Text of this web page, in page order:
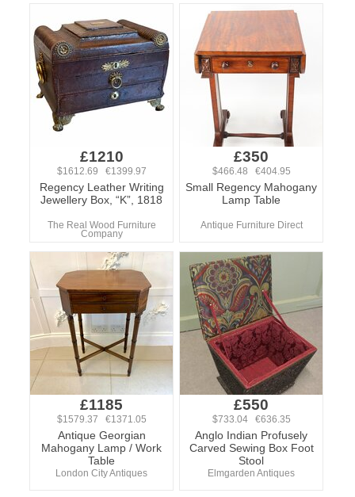
£1210
$1612.69 €1399.97
Regency Leather Writing
Jewellery Box, “K”, 1818
The Real Wood Furniture
Company
£350
$466.48 €404.95
Small Regency Mahogany
Lamp Table
Antique Furniture Direct
£1185
$1579.37 €1371.05
Antique Georgian
Mahogany Lamp / Work
Table
London City Antiques
£550
$733.04 €636.35
Anglo Indian Profusely
Carved Sewing Box Foot
Stool
Elmgarden Antiques